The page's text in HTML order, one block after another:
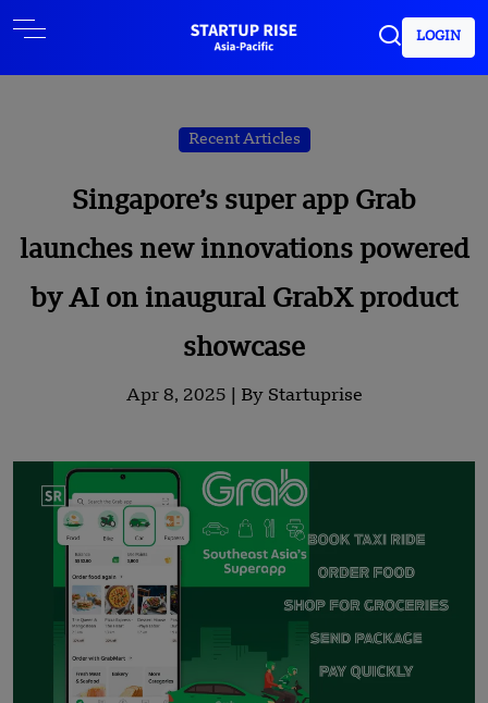
LOGIN
Recent Articles
Singapore’s super app Grab
launches new innovations powered
by AI on inaugural GrabX product
showcase
Apr 8, 2025 | By Startuprise